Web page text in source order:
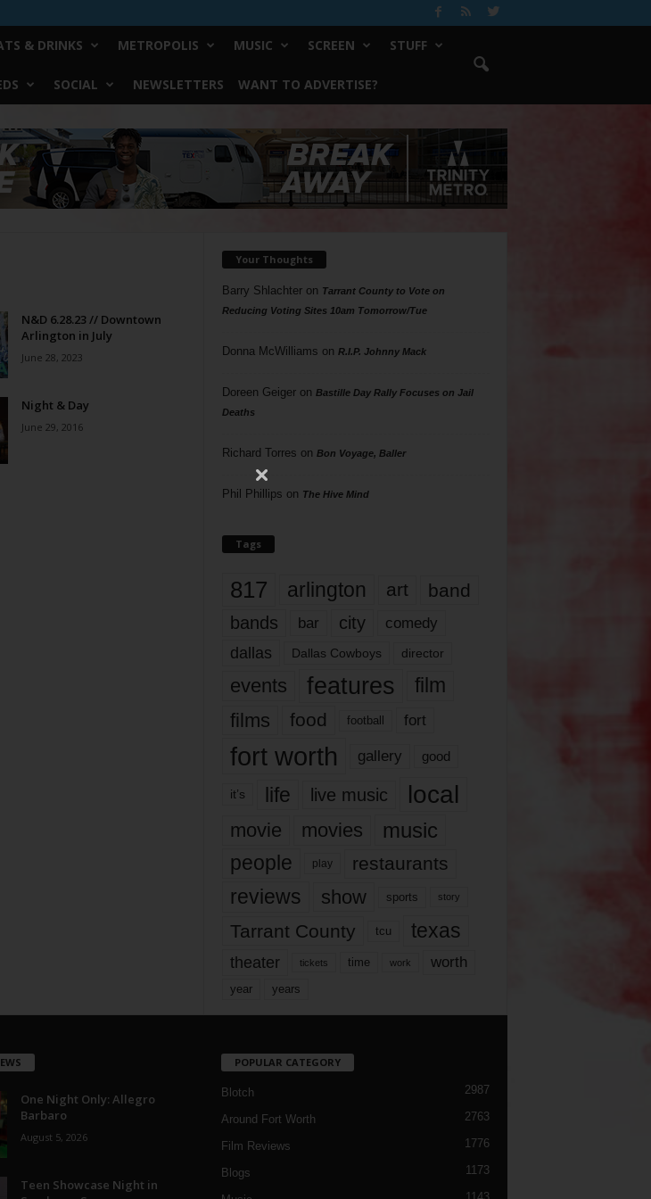
& DRINKS METROPOLIS MUSIC SCREEN STUFF
SOCIAL NEWSLETTERS WANT TO ADVERTISE?
N&D 6.28.23 // Downtown
Arlington in July
June 28, 2023
Night & Day
June 29, 2016
Your Thoughts
Barry Shlachteron Tarrant County to Vote on
Reducing Voting Sites 10am Tomorrow/Tue
Donna McWilliams on R.I.P. Johnny Mack
Doreen Geigeron Bastille Day Rally Focuses on Jail
Deaths
Richard Torres on Bon Voyage, Baller
Phil Phillips on The Hive Mind
Tags
817 arlington art band
bands bar city comedy
dallas Dallas Cowboys director
events features
film
films
food football fort
fort worth gallery good
it’s life live music local
movie movies music
people play restaurants
reviews show sports story
Tarrant County tcu texas
theater tickets time work worth
year years
One Night Only: Allegro
Barbaro
August 5, 2026
Teen Showcase Night in
POPULAR CATEGORY
Blotch 2987
Around Fort Worth 2763
Film Reviews 1776
Blogs 1173